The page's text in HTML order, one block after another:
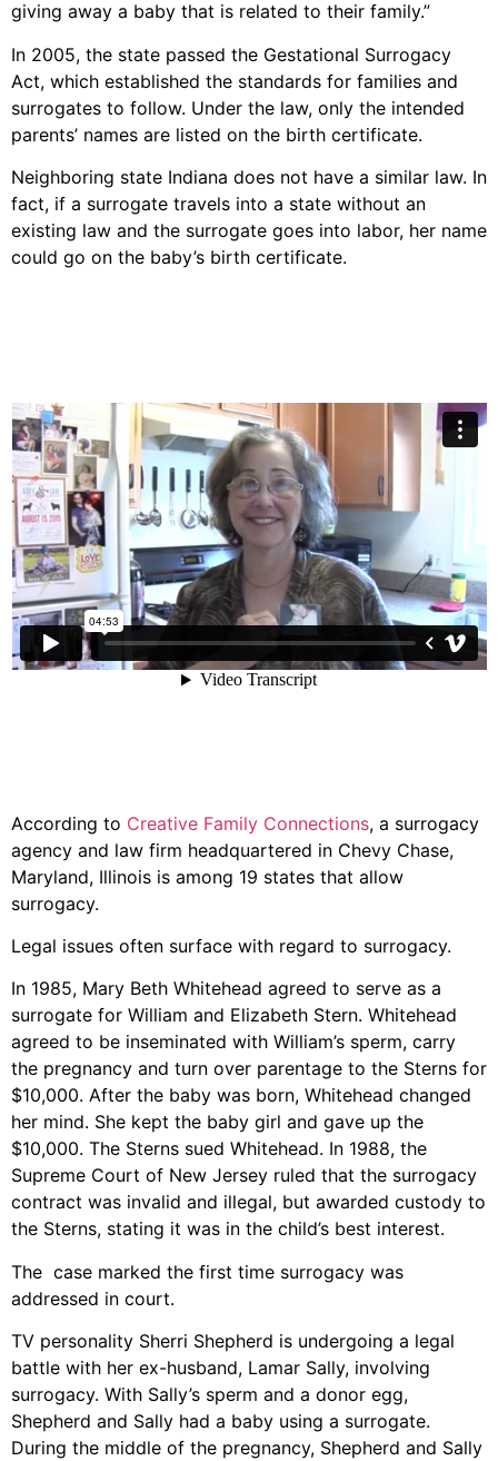
giving away a baby that is related to their family.”
In 2005, the state passed the Gestational Surrogacy
Act, which established the standards for families and
surrogates to follow. Under the law, only the intended
parents’ names are listed on the birth certificate.
Neighboring state Indiana does not have a similar law. In
fact, if a surrogate travels into a state without an
existing law and the surrogate goes into labor, her name
could go on the baby’s birth certificate.
According to Creative Family Connections, a surrogacy
agency and law firm headquartered in Chevy Chase,
Maryland, Illinois is among 19 states that allow
surrogacy.
Legal issues often surface with regard to surrogacy.
In 1985, Mary Beth Whitehead agreed to serve as a
surrogate for William and Elizabeth Stern. Whitehead
agreed to be inseminated with William’s sperm, carry
the pregnancy and turn over parentage to the Sterns for
$10,000. After the baby was born, Whitehead changed
her mind. She kept the baby girl and gave up the
$10,000. The Sterns sued Whitehead. In 1988, the
Supreme Court of New Jersey ruled that the surrogacy
contract was invalid and illegal, but awarded custody to
the Sterns, stating it was in the child’s best interest.
The case marked the first time surrogacy was
addressed in court.
TV personality Sherri Shepherd is undergoing a legal
battle with her ex-husband, Lamar Sally, involving
surrogacy. With Sally’s sperm and a donor egg,
Shepherd and Sally had a baby using a surrogate.
During the middle of the pregnancy, Shepherd and Sally